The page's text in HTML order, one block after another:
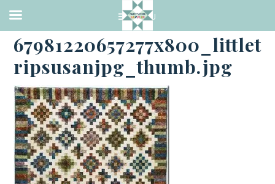
·SEPTEMBER 22, 2014
67981220657277x800_littlet
ripsusanjpg_thumb.jpg